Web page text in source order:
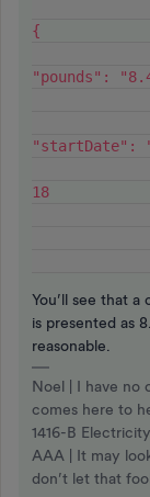
{
"pounds":
"startDate":
18
You’ll see that
is presented as
reasonable.
Noel | I have no
comes here to
1416-B
AAA | It may
don’t let that fool